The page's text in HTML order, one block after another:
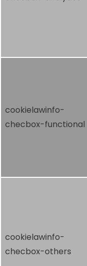
cookielawinfo-
checbox-functional
cookielawinfo-
checbox-others